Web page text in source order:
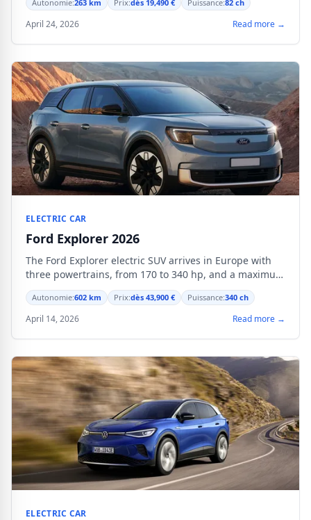
Autonomie:263 km Prix:dès 19,490 € Puissance:82 ch
April 24, 2026 Read more →
ELECTRIC CAR
Ford Explorer 2026
The Ford Explorer electric SUV arrives in Europe with
three powertrains, from 170 to 340 hp, and a maximum
range of 602 km.
Autonomie:602 km Prix:dès 43,900 € Puissance:340 ch
April 14, 2026 Read more →
ELECTRIC CAR